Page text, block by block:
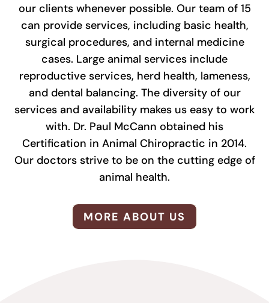
our clients whenever possible. Our team of 15
can provide services, including basic health,
surgical procedures, and internal medicine
cases. Large animal services include
reproductive services, herd health, lameness,
and dental balancing. The diversity of our
services and availability makes us easy to work
with. Dr. Paul McCann obtained his
Certification in Animal Chiropractic in 2014.
Our doctors strive to be on the cutting edge of
animal health.
MORE ABOUT US